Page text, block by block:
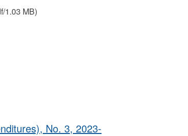
1.03 MB)
No. 3, 2023-